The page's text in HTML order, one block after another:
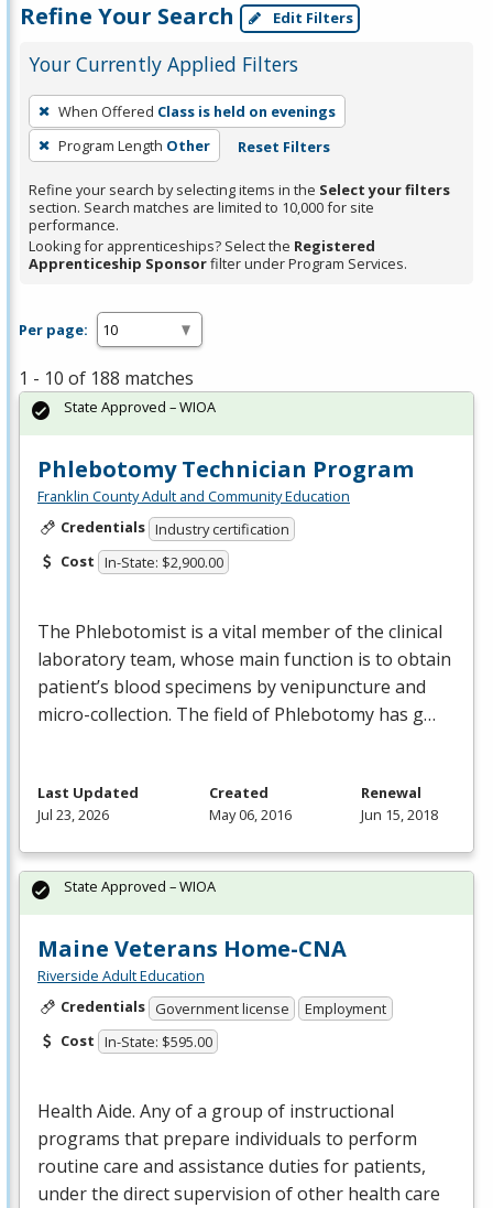
Refine Your Search Edit Filters
Your Currently Applied Filters
To
remove
a
filter,
press
Enter
or
When Offered Class is held on evenings
Program Length Other Reset Filters
Refine your search by selecting items in the Select your filters
section. Search matches are limited to 10,000 for site
performance.
Looking for apprenticeships? Select the Registered
Apprenticeship Sponsorfilter under Program Services.
Per page:
1 - 10 of 188 matches
Phlebotomy Technician Program
Franklin County Adult and Community Education
Credentials Industry certification
Cost In-State: $2,900.00
The Phlebotomist is a vital member of the clinical
laboratory team, whose main function is to obtain
patient’s blood specimens by venipuncture and
micro-collection. The field of Phlebotomy has g…
State Approved – WIOA
Last Updated
Jul 23, 2026
Created
May 06, 2016
Renewal
Jun 15, 2018
Maine Veterans Home-CNA
Riverside Adult Education
Credentials Government license
Employment
Cost In-State: $595.00
Health Aide. Any of a group of instructional
programs that prepare individuals to perform
routine care and assistance duties for patients,
under the direct supervision of other health care
State Approved – WIOA